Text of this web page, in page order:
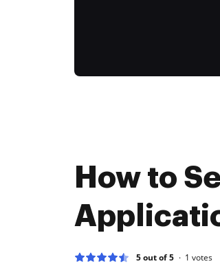
How to
5 out of 5 1 votes